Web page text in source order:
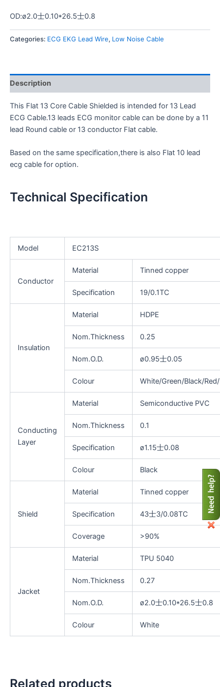
OD:ø2.0士0.10*26.5士0.8
Categories: ECG EKG Lead Wire, Low Noise Cable
Description
This Flat 13 Core Cable Shielded is intended for 13 Lead
ECG Cable.13 leads ECG monitor cable can be done by a 11
lead Round cable or 13 conductor Flat cable.
Based on the same specification,there is also Flat 10 lead
ecg cable for option.
Technical Specification
Model EC213S
Conductor
Material Tinned copper
Specification 19/0.1TC
Insulation
Material HDPE
Nom.Thickness 0.25
Nom.O.D. ø0.95士0.05
Colour White/Green/Black/
Conducting
Layer
Material Semiconductive PVC
Nom.Thickness 0.1
Specification ø1.15士0.08
Colour Black
Shield
Material Tinned copper
Specification 43士3/0.08TC
Coverage >90%
Jacket
Material TPU 5040
Nom.Thickness 0.27
Nom.O.D. ø2.0士0.10*26.5士0.8
Colour White
Related products